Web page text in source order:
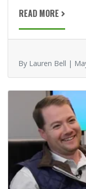
e
b
o
o
k
itt
er
READ MORE
By Lauren Bell |